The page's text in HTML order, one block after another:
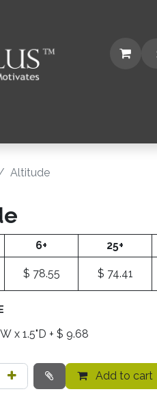
Altitude
6+ 25+
$ 78.55 $ 74.41
Add to cart